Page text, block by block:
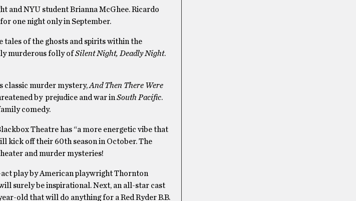
and NYU student Brianna McGhee. Ricardo
one night only in September.
tales of the ghosts and spirits within the
murderous folly ofSilent Night, Deadly Night.
classic murder mystery,And Then There Were
by prejudice and war in South Pacific.
comedy.
Theatre has “a more energetic vibe that
kick off their 60th season in October. The
and murder mysteries!
act play by American playwright Thornton
surely be inspirational. Next, an all-star cast
old that will do anything for a Red Ryder B.B.